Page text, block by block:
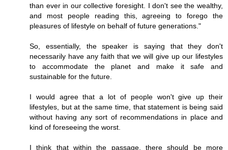
than ever in our collective foresight. I don't see the wealthy,
and most people reading this, agreeing to forego the
pleasures of lifestyle on behalf of future generations."
So, essentially, the speaker is saying that they don't
necessarily have any faith that we will give up our lifestyles
to accommodate the planet and make it safe and
sustainable for the future.
I would agree that a lot of people won't give up their
lifestyles, but at the same time, that statement is being said
without having any sort of recommendations in place and
kind of foreseeing the worst.
I think that within the passage, there should be more